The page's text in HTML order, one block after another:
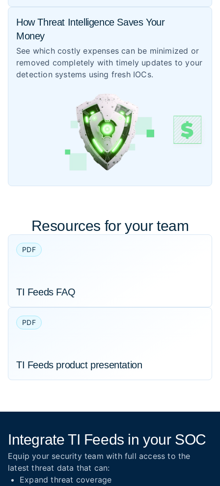
How Threat Intelligence Saves Your
Money
See which costly expenses can be minimized or
removed completely with timely updates to your
detection systems using fresh IOCs.
Resources for your team
PDF
TI Feeds FAQ
PDF
TI Feeds product presentation
Integrate TI Feeds in your SOC
Equip your security team with full access to the
latest threat data that can:
Expand threat coverage